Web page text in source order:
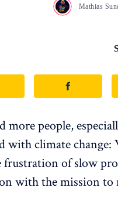
Mathias
more people,
with climate change:
frustration of slow
with the mission to